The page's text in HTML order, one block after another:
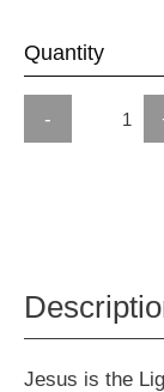
Quantity
-
Jesus is the